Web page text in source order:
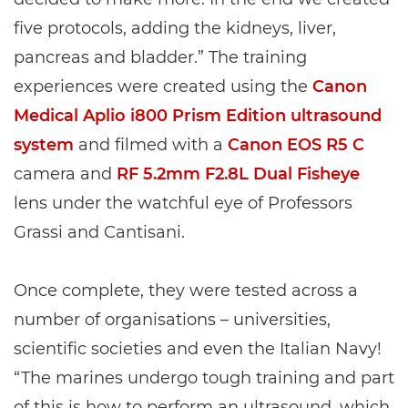
five protocols, adding the kidneys, liver,
pancreas and bladder.” The training
experiences were created using the Canon
Medical Aplio i800 Prism Edition ultrasound
system and filmed with a Canon EOS R5 C
camera and RF 5.2mm F2.8L Dual Fisheye
lens under the watchful eye of Professors
Grassi and Cantisani.
Once complete, they were tested across a
number of organisations – universities,
scientific societies and even the Italian Navy!
“The marines undergo tough training and part